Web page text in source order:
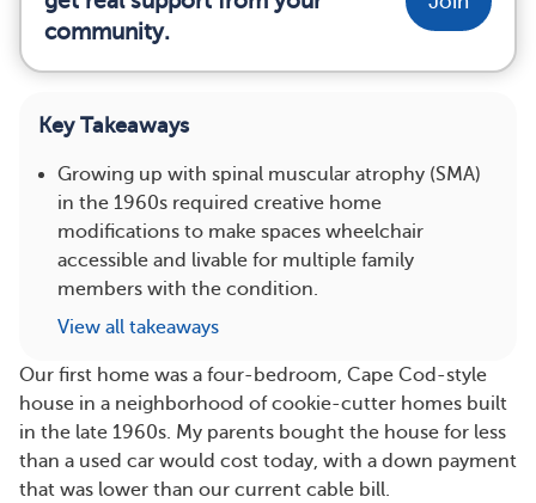
community.
Key Takeaways
Growing up with spinal muscular atrophy (SMA)
in the 1960s required creative home
modifications to make spaces wheelchair
accessible and livable for multiple family
members with the condition.
View all takeaways
Our first home was a four-bedroom, Cape Cod-style
house in a neighborhood of cookie-cutter homes built
in the late 1960s. My parents bought the house for less
than a used car would cost today, with a down payment
that was lower than our current cable bill.